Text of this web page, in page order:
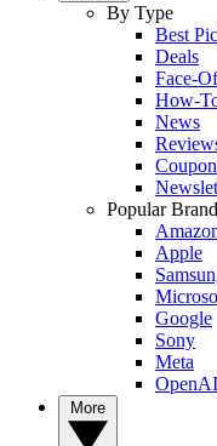
By Type
Best
Deals
Face-
How-
News
Popular
Apple
Google
Sony
Meta
OpenAI